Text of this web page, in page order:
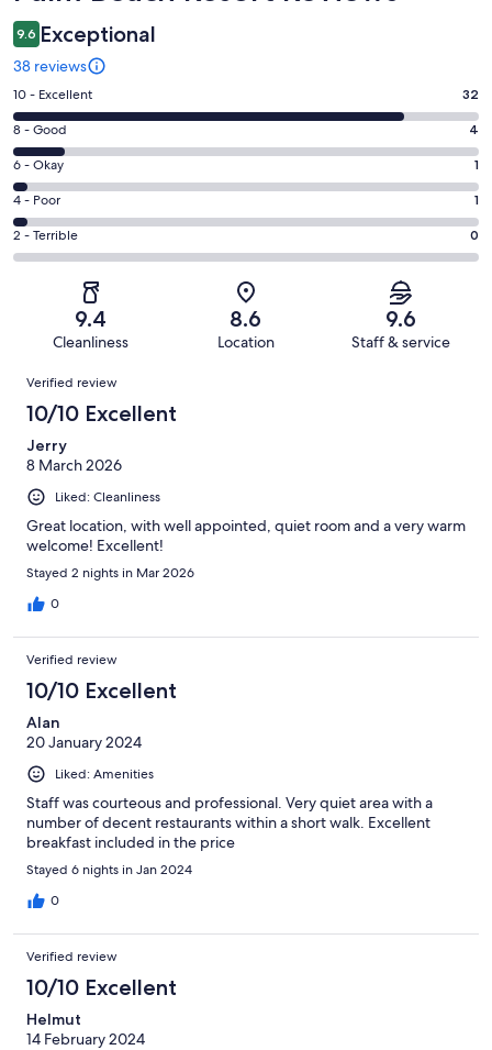
9.6 Exceptional
38 reviews
Rating
10
-
Excellent.
32
out
of
38
10 - Excellent 32
Rating
8
-
Good.
4
out
of
8 - Good 4
Rating
6
-
Okay.
1
reviews
6 - Okay 1
Rating
4
-
reviews
4 - Poor 1
Rating
2
of
reviews
2 - Terrible 0
9.4
Cleanliness
8.6
Location
9.6
Staff & service
Reviews
Verified review
10/10 Excellent
Jerry
8 March 2026
Liked: Cleanliness
Great location, with well appointed, quiet room and a very warm
welcome! Excellent!
Stayed 2 nights in Mar 2026
0
Verified review
10/10 Excellent
Alan
20 January 2024
Liked: Amenities
Staff was courteous and professional. Very quiet area with a
number of decent restaurants within a short walk. Excellent
breakfast included in the price
Stayed 6 nights in Jan 2024
0
Verified review
10/10 Excellent
Helmut
14 February 2024